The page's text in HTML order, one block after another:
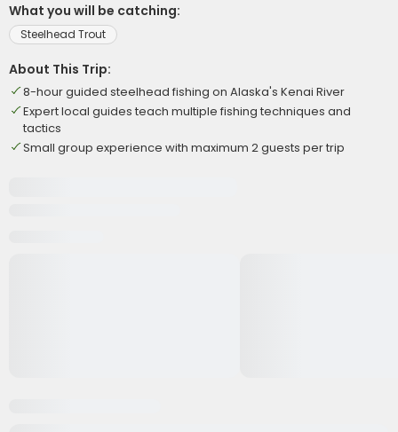
What you will be catching:
Steelhead Trout
About This Trip:
8-hour guided steelhead fishing on Alaska's Kenai River
Expert local guides teach multiple fishing techniques and
tactics
Small group experience with maximum 2 guests per trip